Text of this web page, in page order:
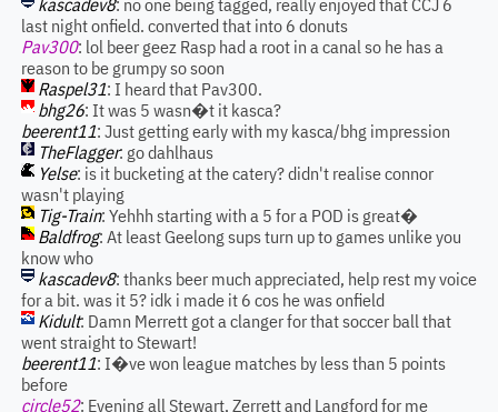
kascadev8: no one being tagged, really enjoyed that CCJ 6
last night onfield. converted that into 6 donuts
Pav300: lol beer geez Rasp had a root in a canal so he has a
reason to be grumpy so soon
Raspel31: I heard that Pav300.
bhg26: It was 5 wasn�t it kasca?
beerent11: Just getting early with my kasca/bhg impression
TheFlagger: go dahlhaus
Yelse: is it bucketing at the catery? didn't realise connor
wasn't playing
Tig-Train: Yehhh starting with a 5 for a POD is great�
Baldfrog: At least Geelong sups turn up to games unlike you
know who
kascadev8: thanks beer much appreciated, help rest my voice
for a bit. was it 5? idk i made it 6 cos he was onfield
Kidult: Damn Merrett got a clanger for that soccer ball that
went straight to Stewart!
beerent11: I�ve won league matches by less than 5 points
before
circle52: Evening all Stewart, Zerrett and Langford for me